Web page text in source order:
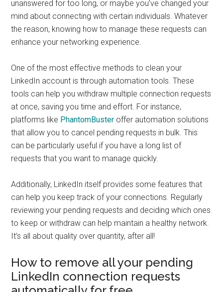
unanswered for too long, or maybe you’ve changed your
mind about connecting with certain individuals. Whatever
the reason, knowing how to manage these requests can
enhance your networking experience.
One of the most effective methods to clean your
LinkedIn account is through automation tools. These
tools can help you withdraw multiple connection requests
at once, saving you time and effort. For instance,
platforms like PhantomBuster offer automation solutions
that allow you to cancel pending requests in bulk. This
can be particularly useful if you have a long list of
requests that you want to manage quickly.
Additionally, LinkedIn itself provides some features that
can help you keep track of your connections. Regularly
reviewing your pending requests and deciding which ones
to keep or withdraw can help maintain a healthy network.
It’s all about quality over quantity, after all!
How to remove all your pending
LinkedIn connection requests